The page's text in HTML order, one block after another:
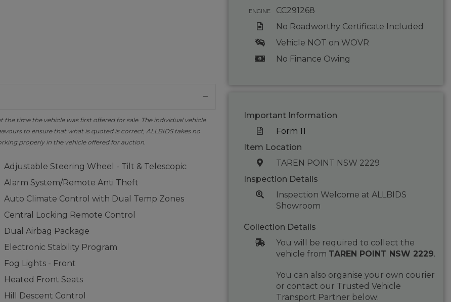
time the vehicle was first offered for sale. The individual vehicle
to ensure that what is quoted is correct, ALLBIDS takes no
properly in the vehicle offered for auction.
Adjustable Steering Wheel - Tilt & Telescopic
Alarm System/Remote Anti Theft
Auto Climate Control with Dual Temp Zones
Central Locking Remote Control
Dual Airbag Package
Electronic Stability Program
Fog Lights - Front
Heated Front Seats
Hill Descent Control
ENGINE
CC291268
No Roadworthy Certificate Included
Vehicle NOT on WOVR
No Finance Owing
Important Information
Form 11
Item Location
TAREN POINT NSW 2229
Inspection Details
Inspection Welcome at ALLBIDS
Showroom
Collection Details
You will be required to collect the
vehicle from TAREN POINT NSW 2229.
You can also organise your own courier
or contact our Trusted Vehicle
Transport Partner below: